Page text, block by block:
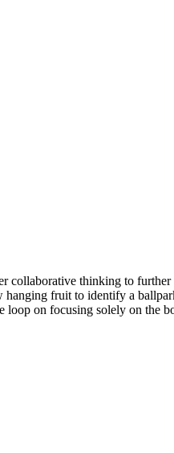
collaborative thinking to further
fruit to identify a
on focusing solely on the